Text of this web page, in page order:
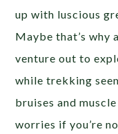
up with luscious
Maybe that’s why
venture out to
while trekking
bruises and
worries if you’re